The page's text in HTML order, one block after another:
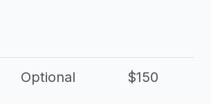
Optional $150